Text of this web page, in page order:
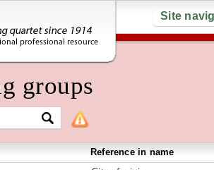
Site
groups
Reference in name